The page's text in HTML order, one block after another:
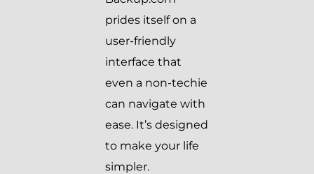
prides itself on a
user-friendly
interface that
even a non-techie
can navigate with
ease. It’s designed
to make your life
simpler.